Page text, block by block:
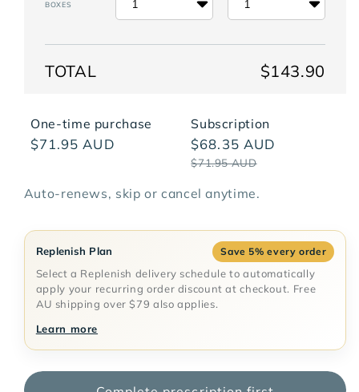
BOXES 1 1
TOTAL $143.90
One-time purchase
$71.95 AUD
Subscription
$68.35 AUD
$71.95 AUD
The Replenish Plan - Price Per Box
Deliver every 2 months, 5% off $68.35 AUD
Deliver every 3 months, 5% off $68.35 AUD
Deliver every 6 months, 5% off $68.35 AUD
off
Auto-renews, skip or cancel anytime.
Replenish Plan Save 5% every order
Select a Replenish delivery schedule to automatically
apply your recurring order discount at checkout. Free
AU shipping over $79 also applies.
Learn more